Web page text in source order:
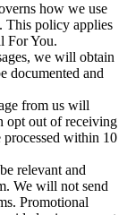
how we use
This policy applies
For You.
we will obtain
documented and
from us will
opt out of receiving
processed within 10
relevant and
We will not send
Promotional